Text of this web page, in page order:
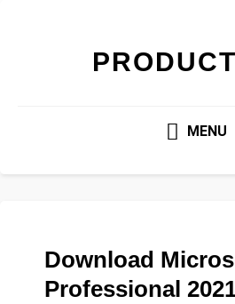
MENU
Download
Professional